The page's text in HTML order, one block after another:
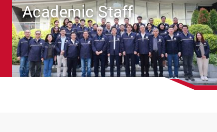
Academic Staff